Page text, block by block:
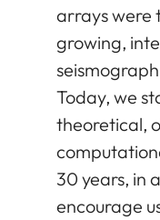
arrays were
growing,
Today, we
theoretical,
30 years, in
encourage